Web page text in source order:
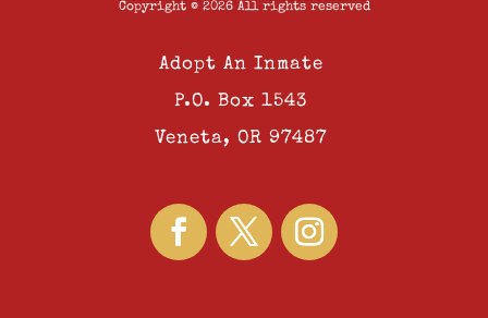
Copyright © 2026 All rights reserved
Adopt An Inmate
P.O. Box 1543
Veneta, OR 97487